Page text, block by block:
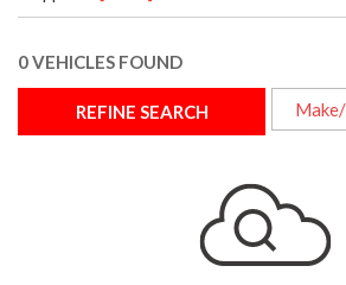
0 VEHICLES FOUND
REFINE SEARCH